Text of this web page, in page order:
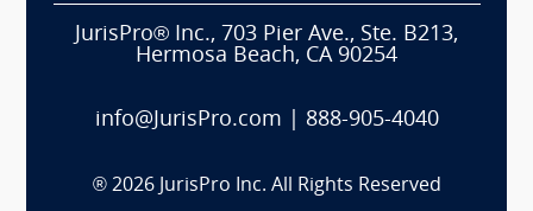
JurisPro® Inc., 703 Pier Ave., Ste. B213,
Hermosa Beach, CA 90254
info@JurisPro.com 888-905-4040
® 2026 JurisPro Inc. All Rights Reserved